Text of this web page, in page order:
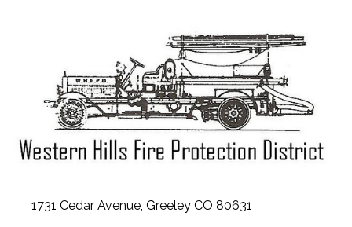
1731 Cedar Avenue, Greeley CO 80631